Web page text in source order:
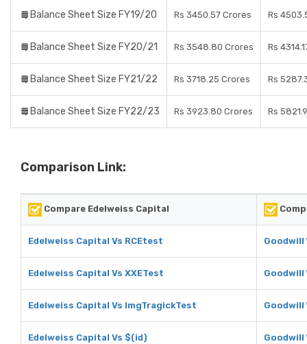
Balance Sheet Size FY19/20 Rs 3450.57 Crores Rs
Balance Sheet Size FY20/21 Rs 3548.80 Crores Rs
Balance Sheet Size FY21/22 Rs 3718.25 Crores Rs
Balance Sheet Size FY22/23 Rs 3923.80 Crores Rs
Comparison Link:
Compare Edelweiss Capital
Edelweiss Capital Vs RCEtest Goodwill
Edelweiss Capital Vs XXETest Goodwill
Edelweiss Capital Vs ImgTragickTest Goodwill
Edelweiss Capital Vs $(id) Goodwill